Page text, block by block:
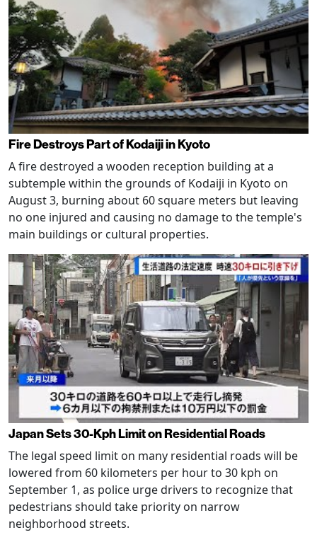
Fire Destroys Part of Kodaiji in Kyoto
A fire destroyed a wooden reception building at a
subtemple within the grounds of Kodaiji in Kyoto on
August 3, burning about 60 square meters but leaving
no one injured and causing no damage to the temple's
main buildings or cultural properties.
Japan Sets 30-Kph Limit on Residential Roads
The legal speed limit on many residential roads will be
lowered from 60 kilometers per hour to 30 kph on
September 1, as police urge drivers to recognize that
pedestrians should take priority on narrow
neighborhood streets.